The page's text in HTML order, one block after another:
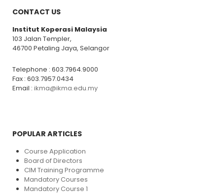
CONTACT US
Institut Koperasi Malaysia
103 Jalan Templer,
46700 Petaling Jaya, Selangor
Telephone : 603.7964.9000
Fax : 603.7957.0434
Email : ikma@ikma.edu.my
POPULAR ARTICLES
Course Application
Board of Directors
CIM Training Programme
Mandatory Courses
Mandatory Course 1